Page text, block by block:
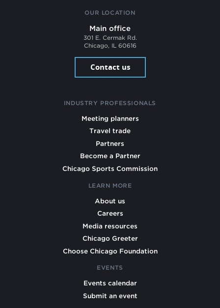
OUR LOCATION
Main office
301 E. Cermak Rd.
Chicago, IL 60616
Contact us
INDUSTRY PROFESSIONALS
Meeting planners
Travel trade
Partners
Become a Partner
Chicago Sports Commission
LEARN MORE
About us
Careers
Media resources
Chicago Greeter
Choose Chicago Foundation
EVENTS
Events calendar
Submit an event